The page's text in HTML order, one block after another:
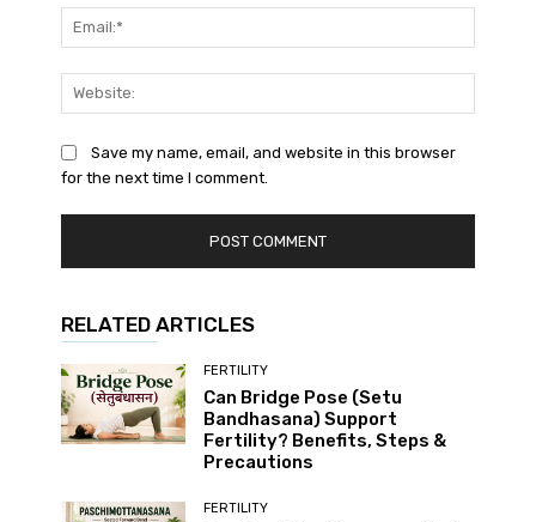
Save my name, email, and website in this browser
for the next time I comment.
RELATED ARTICLES
FERTILITY
Can Bridge Pose (Setu
Bandhasana) Support
Fertility? Benefits, Steps &
Precautions
FERTILITY